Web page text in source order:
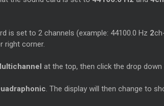
is set to 2 channels (example: 44100.0 Hz 2
right corner.
at the top, then click the drop
. The display will then change to